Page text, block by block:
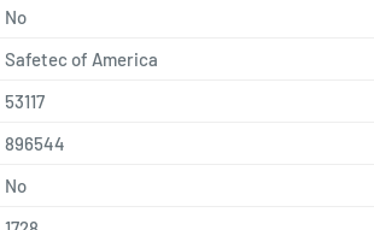
No
Safetec of America
53117
896544
No